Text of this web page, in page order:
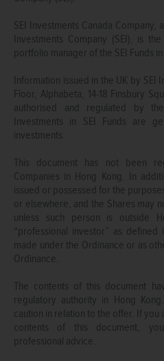
SEI Investments Canada Company,
Investments Company (SEI), is
portfolio manager of the SEI Funds in
Information issued in the UK by SEI
Floor, Alphabeta, 14-18 Finsbury
authorised and regulated by
Investments in SEI Funds are
investments.
This document has not been
Companies in Hong Kong. In
issued or possessed for the
or elsewhere, and the Shares may
unless such person is outside
“professional investor” as
made under the Ordinance or as
Ordinance.
The contents of this document
regulatory authority in Hong
caution in relation to the offer. If you
contents of this document,
professional advice.